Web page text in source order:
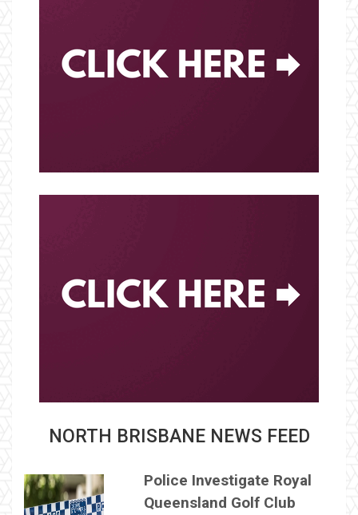
NORTH BRISBANE NEWS FEED
Police Investigate Royal
Queensland Golf Club